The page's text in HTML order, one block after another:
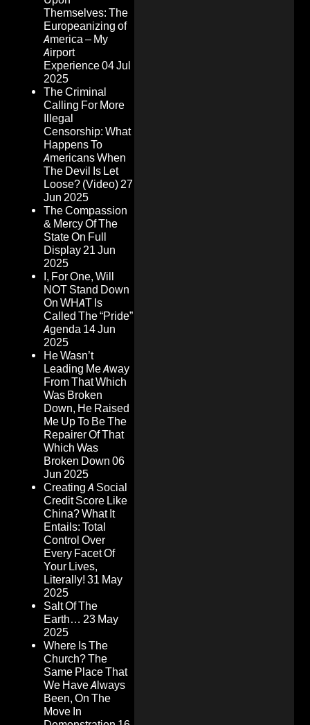
Themselves: The
Europeanizing of
America – My
Airport
Experience04 Jul
2025
The Criminal
Calling For More
Illegal
Censorship: What
Happens To
Americans When
The Devil Is Let
Loose? (Video)27
Jun 2025
The Compassion
& Mercy Of The
State On Full
Display21 Jun
2025
I, For One, Will
NOT Stand Down
On WHAT Is
Called The “Pride”
Agenda 14 Jun
2025
He Wasn’t
Leading Me Away
From That Which
Was Broken
Down, He Raised
Me Up To Be The
Repairer Of That
Which Was
Broken Down 06
Jun 2025
Creating A Social
Credit Score Like
China? What It
Entails: Total
Control Over
Every Facet Of
Your Lives,
Literally! 31 May
2025
Salt Of The
Earth… 23 May
2025
Where Is The
Church? The
Same Place That
We Have Always
Been, On The
Move In